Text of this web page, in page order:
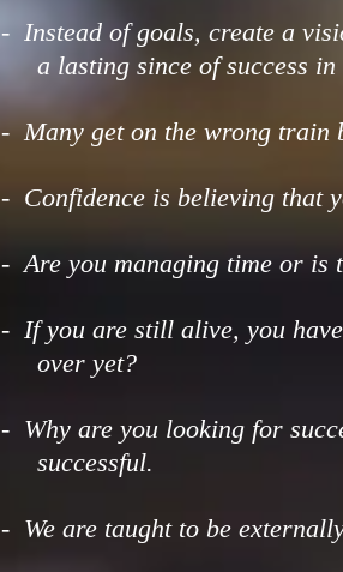
- Instead of goals, create a
a lasting since of success in
- Many get on the wrong train
- Confidence is believing that
- Are you managing time or is
- If you are still alive, you
over yet?
- Why are you looking for
successful.
- We are taught to be